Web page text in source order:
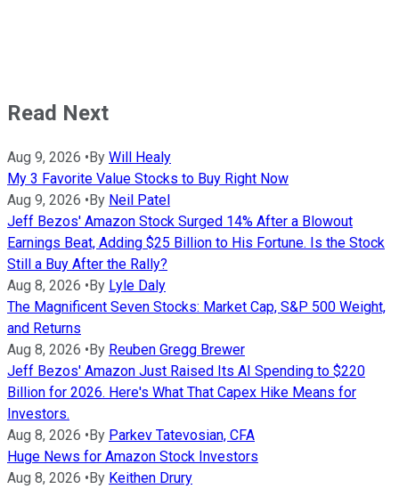
Read Next
Aug 9, 2026 •By Will Healy
My 3 Favorite Value Stocks to Buy Right Now
Aug 9, 2026 •By Neil Patel
Jeff Bezos' Amazon Stock Surged 14% After a Blowout
Earnings Beat, Adding $25 Billion to His Fortune. Is the Stock
Still a Buy After the Rally?
Aug 8, 2026 •By Lyle Daly
The Magnificent Seven Stocks: Market Cap, S&P 500 Weight,
and Returns
Aug 8, 2026 •By Reuben Gregg Brewer
Jeff Bezos' Amazon Just Raised Its AI Spending to $220
Billion for 2026. Here's What That Capex Hike Means for
Investors.
Aug 8, 2026 •By Parkev Tatevosian, CFA
Huge News for Amazon Stock Investors
Aug 8, 2026 •By Keithen Drury